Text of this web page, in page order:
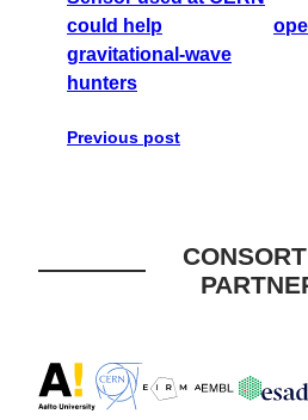
could help
gravitational-wave
hunters
Previous post